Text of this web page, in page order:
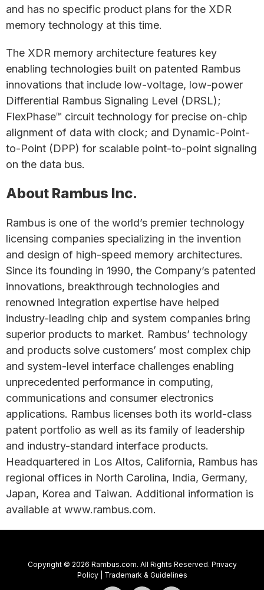
and has no specific product plans for the XDR
memory technology at this time.
The XDR memory architecture features key
enabling technologies built on patented Rambus
innovations that include low-voltage, low-power
Differential Rambus Signaling Level (DRSL);
FlexPhase™ circuit technology for precise on-chip
alignment of data with clock; and Dynamic-Point-
to-Point (DPP) for scalable point-to-point signaling
on the data bus.
About Rambus Inc.
Rambus is one of the world’s premier technology
licensing companies specializing in the invention
and design of high-speed memory architectures.
Since its founding in 1990, the Company’s patented
innovations, breakthrough technologies and
renowned integration expertise have helped
industry-leading chip and system companies bring
superior products to market. Rambus’ technology
and products solve customers’ most complex chip
and system-level interface challenges enabling
unprecedented performance in computing,
communications and consumer electronics
applications. Rambus licenses both its world-class
patent portfolio as well as its family of leadership
and industry-standard interface products.
Headquartered in Los Altos, California, Rambus has
regional offices in North Carolina, India, Germany,
Japan, Korea and Taiwan. Additional information is
available at www.rambus.com.
Copyright © 2026 Rambus.com. All Rights Reserved. Privacy
Policy| Trademark & Guidelines